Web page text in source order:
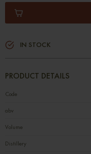
IN STOCK
PRODUCT DETAILS
Code
abv
Volume
Distillery